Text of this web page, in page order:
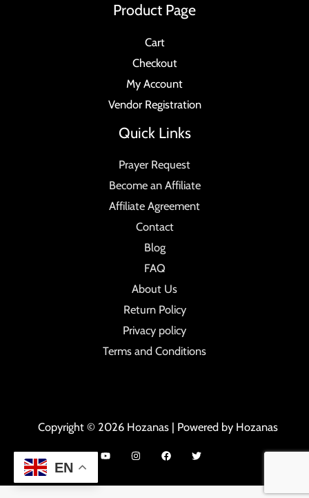
Product Page
Cart
Checkout
My Account
Vendor Registration
Quick Links
Prayer Request
Become an Affiliate
Affiliate Agreement
Contact
Blog
FAQ
About Us
Return Policy
Privacy policy
Terms and Conditions
Copyright © 2026 Hozanas | Powered by Hozanas
EN